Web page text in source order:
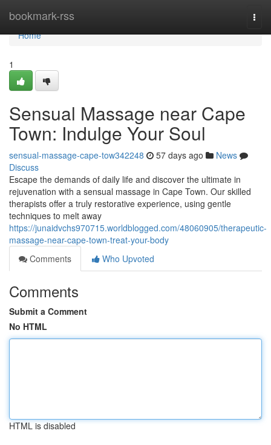
bookmark-rss
Home
Home
1
Sensual Massage near Cape
Town: Indulge Your Soul
sensual-massage-cape-tow342248 57 days ago
News
Discuss
Escape the demands of daily life and discover the ultimate in
rejuvenation with a sensual massage in Cape Town. Our skilled
therapists offer a truly restorative experience, using gentle
techniques to melt away
https://junaidvchs970715.worldblogged.com/48060905/therapeutic-
massage-near-cape-town-treat-your-body
Comments
Who Upvoted
Comments
Submit a Comment
No HTML
HTML is disabled